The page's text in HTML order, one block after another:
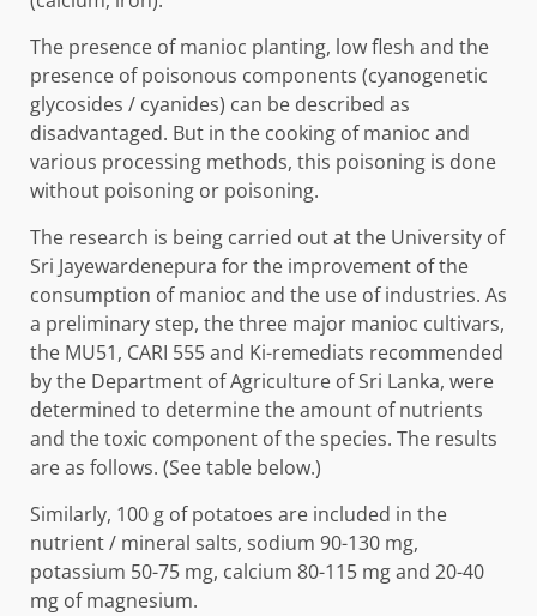
The presence of manioc planting, low flesh and the
presence of poisonous components (cyanogenetic
glycosides / cyanides) can be described as
disadvantaged. But in the cooking of manioc and
various processing methods, this poisoning is done
without poisoning or poisoning.
The research is being carried out at the University of
Sri Jayewardenepura for the improvement of the
consumption of manioc and the use of industries. As
a preliminary step, the three major manioc cultivars,
the MU51, CARI 555 and Ki-remediats recommended
by the Department of Agriculture of Sri Lanka, were
determined to determine the amount of nutrients
and the toxic component of the species. The results
are as follows. (See table below.)
Similarly, 100 g of potatoes are included in the
nutrient / mineral salts, sodium 90-130 mg,
potassium 50-75 mg, calcium 80-115 mg and 20-40
mg of magnesium.